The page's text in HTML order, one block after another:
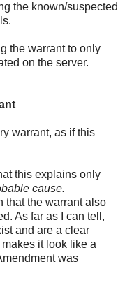
the known/suspected
the warrant to only
on the server.
warrant, as if this
this explains only
cause.
that the warrant also
As far as I can tell,
and are a clear
it look like a
was